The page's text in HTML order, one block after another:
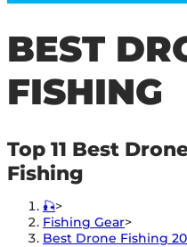
BEST
FISHING
Top 11 Best
Fishing
🎣>
Fishing Gear>
Best Drone Fishing